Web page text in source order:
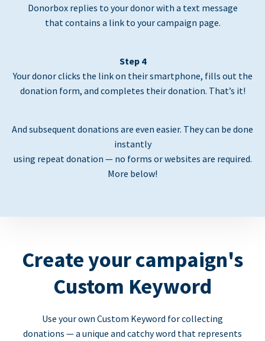
Donorbox replies to your donor with a text message
that contains a link to your campaign page.
Step 4
Your donor clicks the link on their smartphone, fills out the
donation form, and completes their donation. That’s it!
And subsequent donations are even easier. They can be done
instantly
using repeat donation — no forms or websites are required.
More below!
Create your campaign's
Custom Keyword
Use your own Custom Keyword for collecting
donations — a unique and catchy word that represents